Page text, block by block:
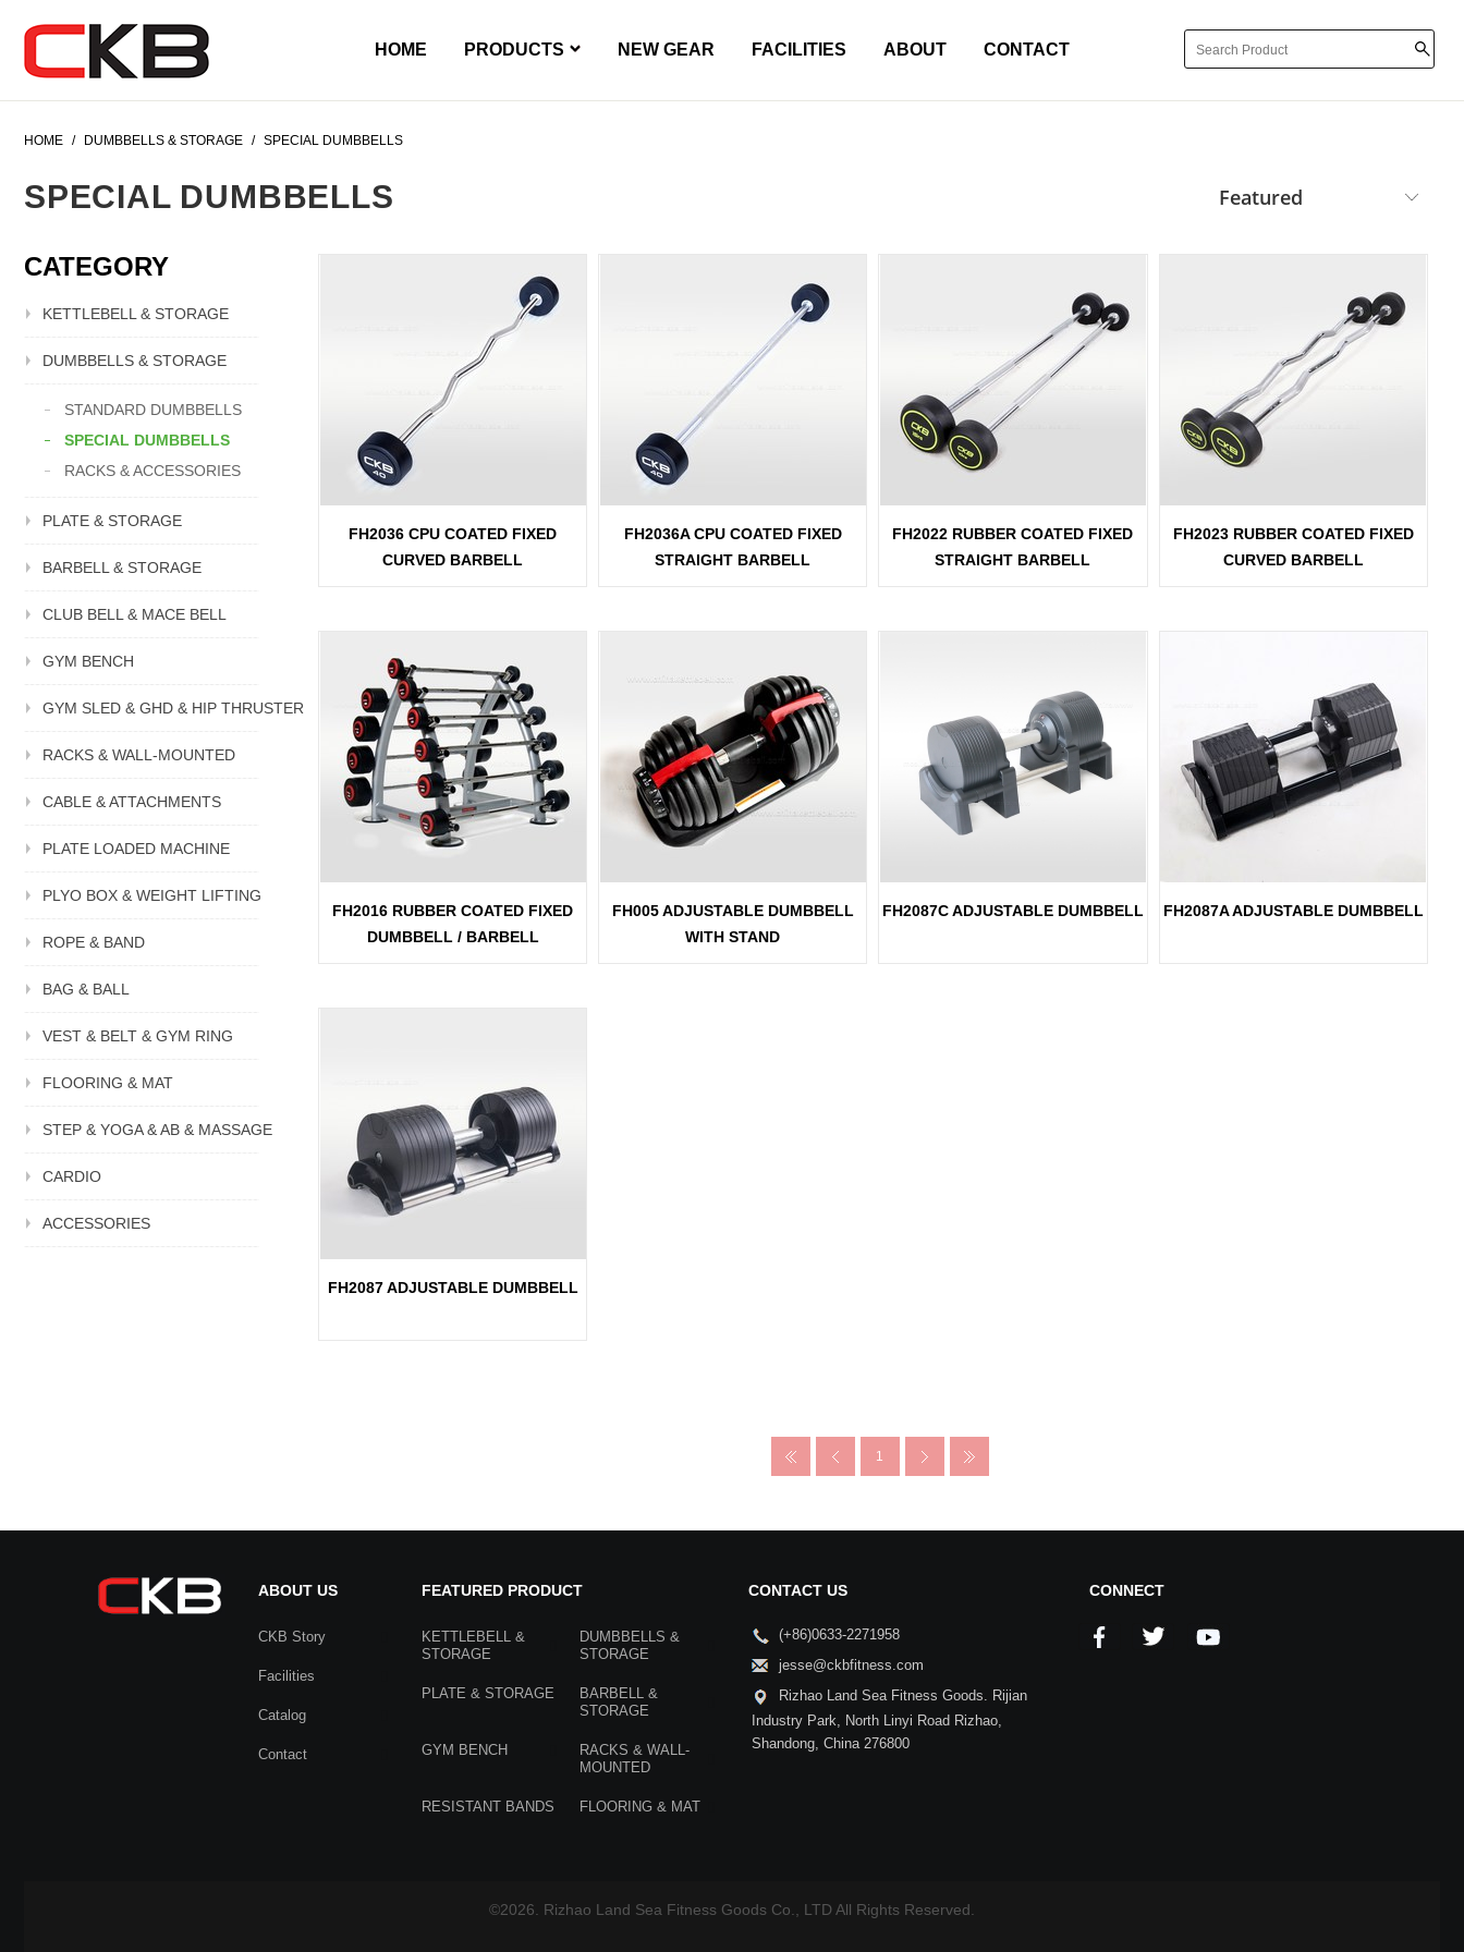
HOME PRODUCTS NEW GEAR FACILITIES ABOUT CONTACT
HOME / DUMBBELLS & STORAGE / SPECIAL DUMBBELLS
SPECIAL DUMBBELLS
CATEGORY
KETTLEBELL & STORAGE
DUMBBELLS & STORAGE
STANDARD DUMBBELLS
SPECIAL DUMBBELLS
RACKS & ACCESSORIES
PLATE & STORAGE
BARBELL & STORAGE
CLUB BELL & MACE BELL
GYM BENCH
GYM SLED & GHD & HIP THRUSTER
RACKS & WALL-MOUNTED
CABLE & ATTACHMENTS
PLATE LOADED MACHINE
PLYO BOX & WEIGHT LIFTING
ROPE & BAND
BAG & BALL
VEST & BELT & GYM RING
FLOORING & MAT
STEP & YOGA & AB & MASSAGE
CARDIO
ACCESSORIES
FH2036 CPU COATED FIXED
CURVED BARBELL
FH2036A CPU COATED FIXED
STRAIGHT BARBELL
FH2022 RUBBER COATED FIXED
STRAIGHT BARBELL
FH2023 RUBBER COATED FIXED
CURVED BARBELL
FH2016 RUBBER COATED FIXED
DUMBBELL / BARBELL
FH005 ADJUSTABLE DUMBBELL
WITH STAND
FH2087C ADJUSTABLE DUMBBELL FH2087A ADJUSTABLE DUMBBELL
FH2087 ADJUSTABLE DUMBBELL
1
ABOUT US
CKB Story
Facilities
Catalog
Contact
FEATURED PRODUCT
KETTLEBELL &
STORAGE
DUMBBELLS &
STORAGE
PLATE & STORAGE
BARBELL &
STORAGE
GYM BENCH
RACKS & WALL-
MOUNTED
RESISTANT BANDS FLOORING & MAT
CONTACT US
(+86)0633-2271958
jesse@ckbfitness.com
Rizhao Land Sea Fitness Goods. Rijian
Industry Park, North Linyi Road Rizhao,
Shandong, China 276800
CONNECT
©2026. Rizhao Land Sea Fitness Goods Co., LTD All Rights Reserved.